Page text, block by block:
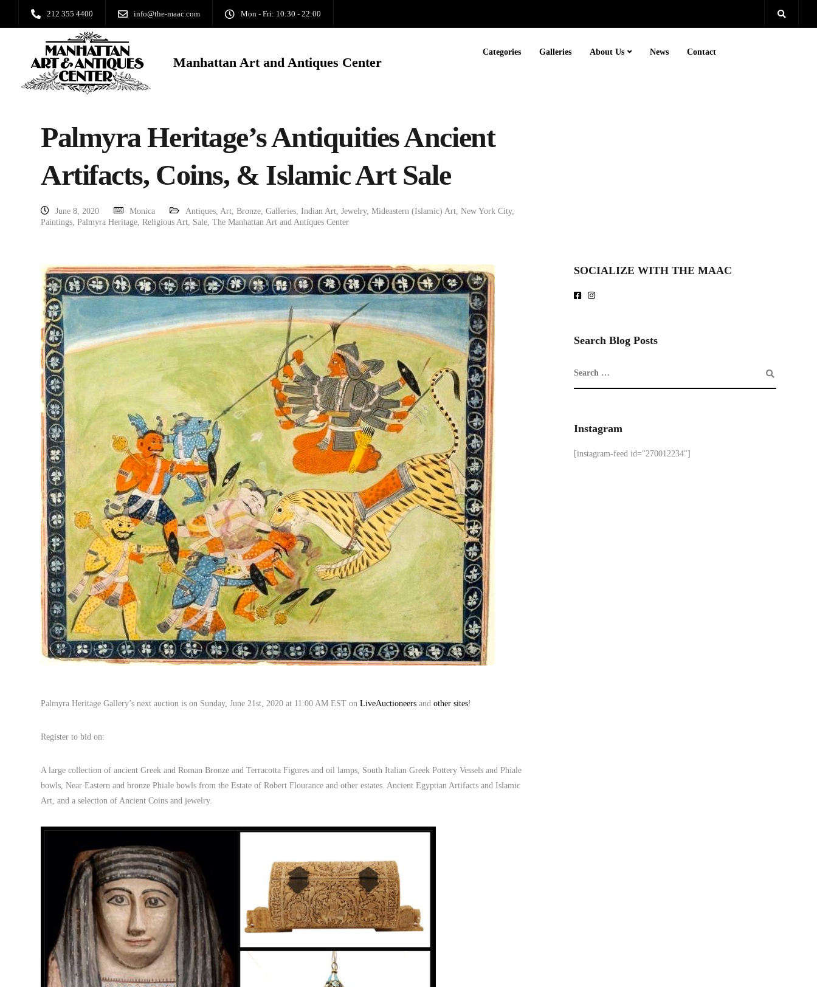
212 355 4400 info@the-maac.com Mon - Fri: 10:30 - 22:00
Manhattan Art and Antiques Center
Categories Galleries About Us News Contact
Palmyra Heritage’s Antiquities Ancient
Artifacts, Coins, & Islamic Art Sale
June 8, 2020 Monica Antiques, Art, Bronze, Galleries, Indian Art, Jewelry, Mideastern (Islamic) Art, New York City,
Paintings, Palmyra Heritage, Religious Art, Sale, The Manhattan Art and Antiques Center
Palmyra Heritage Gallery’s next auction is on Sunday, June 21st, 2020 at 11:00 AM EST on LiveAuctioneers and other sites!
Register to bid on:
A large collection of ancient Greek and Roman Bronze and Terracotta Figures and oil lamps, South Italian Greek Pottery Vessels and Phiale
bowls, Near Eastern and bronze Phiale bowls from the Estate of Robert Flourance and other estates. Ancient Egyptian Artifacts and Islamic
Art, and a selection of Ancient Coins and jewelry.
SOCIALIZE WITH THE MAAC
Search Blog Posts
Instagram
[instagram-feed id="270012234"]